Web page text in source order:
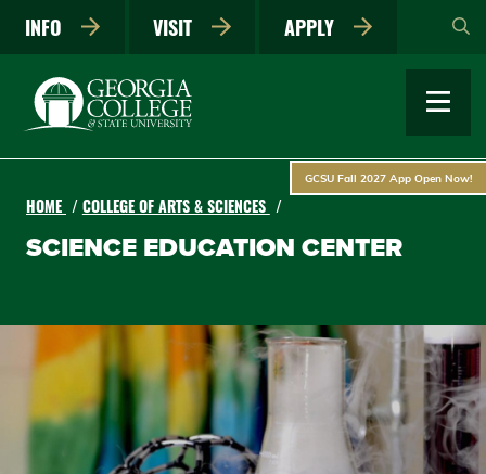
main
INFO VISIT APPLY
GCSU Fall 2027 App Open Now!
HOME COLLEGE OF ARTS & SCIENCES
SCIENCE EDUCATION CENTER